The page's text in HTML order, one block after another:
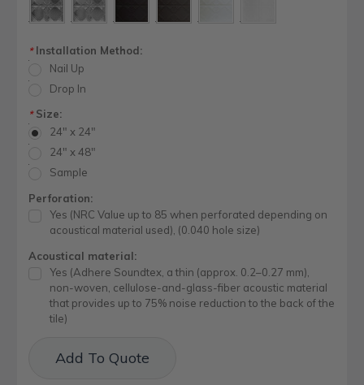
*Installation Method:
Nail Up
Drop In
*Size:
24" x 24"
24" x 48"
Sample
Perforation:
Yes (NRC Value up to 85 when perforated depending on
acoustical material used), (0.040 hole size)
Acoustical material:
Yes (Adhere Soundtex, a thin (approx. 0.2–0.27 mm),
non-woven, cellulose-and-glass-fiber acoustic material
that provides up to 75% noise reduction to the back of the
tile)
Stock:Add To Quote